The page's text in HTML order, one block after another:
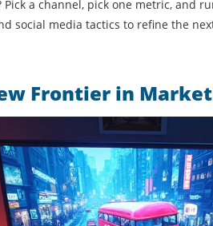
Pick a channel, pick one metric, and
social media tactics to refine the
Frontier in